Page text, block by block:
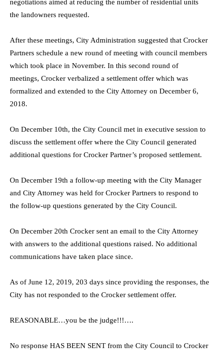
negotiations aimed at reducing the number of residential units
the landowners requested.
After these meetings, City Administration suggested that Crocker
Partners schedule a new round of meeting with council members
which took place in November. In this second round of
meetings, Crocker verbalized a settlement offer which was
formalized and extended to the City Attorney on December 6,
2018.
On December 10th, the City Council met in executive session to
discuss the settlement offer where the City Council generated
additional questions for Crocker Partner’s proposed settlement.
On December 19th a follow-up meeting with the City Manager
and City Attorney was held for Crocker Partners to respond to
the follow-up questions generated by the City Council.
On December 20th Crocker sent an email to the City Attorney
with answers to the additional questions raised. No additional
communications have taken place since.
As of June 12, 2019, 203 days since providing the responses, the
City has not responded to the Crocker settlement offer.
REASONABLE…you be the judge!!!….
No response HAS BEEN SENT from the City Council to Crocker